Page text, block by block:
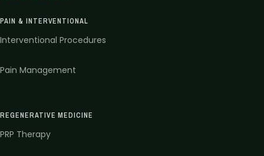
PAIN & INTERVENTIONAL
Interventional Procedures
Pain Management
REGENERATIVE MEDICINE
PRP Therapy